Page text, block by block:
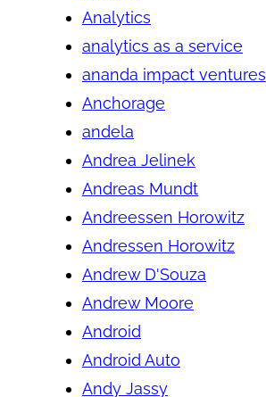
Analytics
analytics as a service
ananda impact ventures
Anchorage
andela
Andrea Jelinek
Andreas Mundt
Andreessen Horowitz
Andressen Horowitz
Andrew D'Souza
Andrew Moore
Android
Android Auto
Andy Jassy